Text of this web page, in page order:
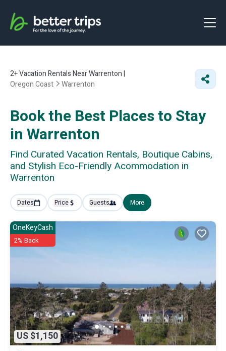
2+Vacation Rentals Near Warrenton |
Oregon Coast
Warrenton
Book the Best Places to Stay
in Warrenton
Find Curated Vacation Rentals, Boutique Cabins,
and Stylish Eco-Friendly Acommodation in
Warrenton
Dates Price Guests More
US $1,150
OneKeyCash
2% Back